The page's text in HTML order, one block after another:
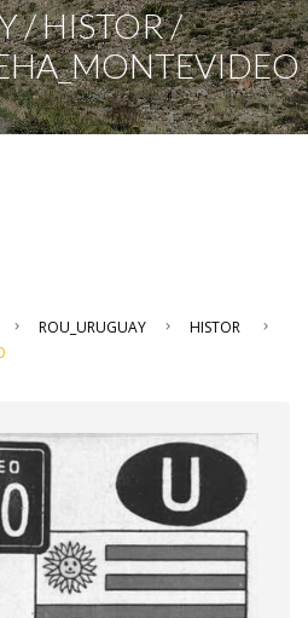
/ HISTOR /
ROU_URUGUAY
HISTOR